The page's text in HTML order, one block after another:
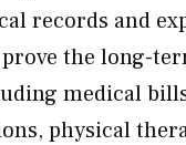
records and
the long-
medical
physical